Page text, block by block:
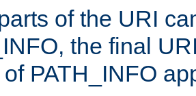
of the URI
the final
PATH_INFO